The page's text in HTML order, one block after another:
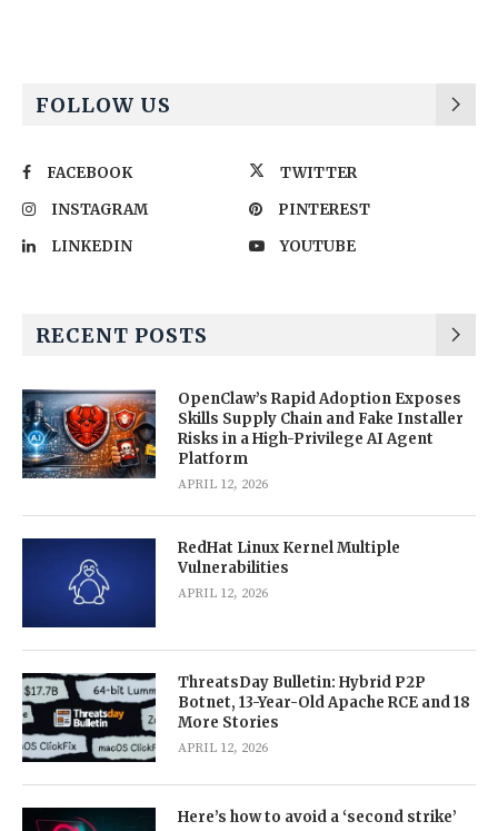
FOLLOW US
FACEBOOK
TWITTER
INSTAGRAM
PINTEREST
LINKEDIN
YOUTUBE
RECENT POSTS
OpenClaw’s Rapid Adoption Exposes
Skills Supply Chain and Fake Installer
Risks in a High-Privilege AI Agent
Platform
APRIL 12, 2026
RedHat Linux Kernel Multiple
Vulnerabilities
APRIL 12, 2026
ThreatsDay Bulletin: Hybrid P2P
Botnet, 13-Year-Old Apache RCE and 18
More Stories
APRIL 12, 2026
Here’s how to avoid a ‘second strike’